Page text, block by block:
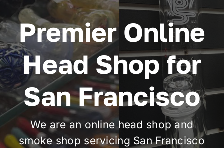
Cart
Premier Online
Head Shop for
San Francisco
We are an online head shop and
smoke shop servicing San Francisco